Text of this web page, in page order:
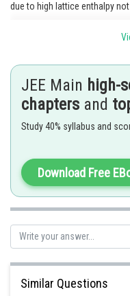
due to high lattice enthalpy
Posted by
Divya Prakash Singh
JEE Main high-
chapters and
Study 40% syllabus and
Download Free
Similar Questions